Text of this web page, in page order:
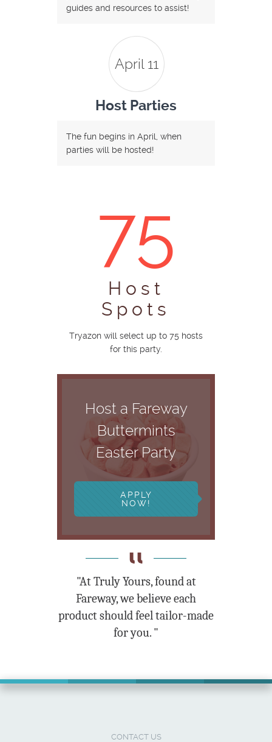
guides and resources to assist!
April 11
Host Parties
The fun begins in April, when
parties will be hosted!
75
Host
Spots
Tryazon will select up to 75 hosts
for this party.
Host a Fareway
Buttermints
Easter Party
APPLY
NOW!
"At Truly Yours, found at
Fareway, we believe each
product should feel tailor-made
for you. "
CONTACT US